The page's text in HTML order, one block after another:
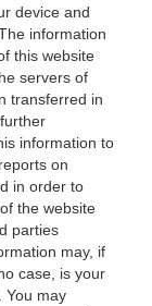
device and
information
this website
servers of
transferred in
information to
on
in order to
the website
parties
may, if
case, is your
You may